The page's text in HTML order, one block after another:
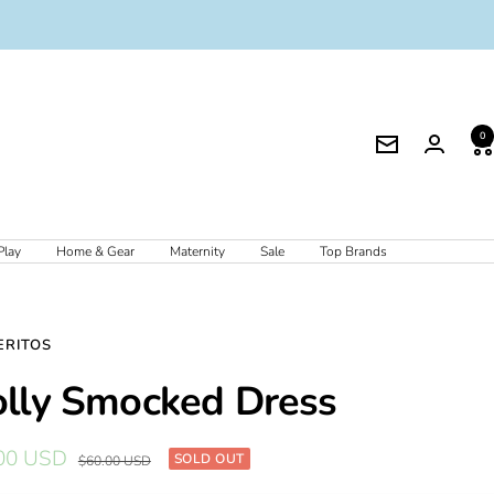
Newsletter
0
Home & Gear Maternity Sale Top Brands
Smocked Dress
USD
Regular
$60.00 USD SOLD OUT